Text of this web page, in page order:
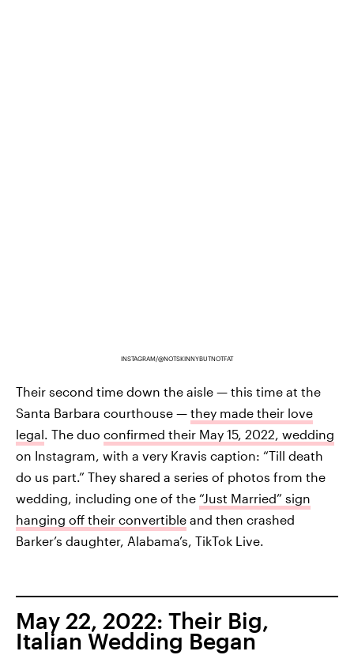
INSTAGRAM/@NOTSKINNYBUTNOTFAT
Their second time down the aisle — this time at the
Santa Barbara courthouse — they made their love
legal. The duo confirmed their May 15, 2022, wedding
on Instagram, with a very Kravis caption: “Till death
do us part.” They shared a series of photos from the
wedding, including one of the “Just Married” sign
hanging off their convertible and then crashed
Barker’s daughter, Alabama’s, TikTok Live.
May 22, 2022: Their Big,
Italian Wedding Began